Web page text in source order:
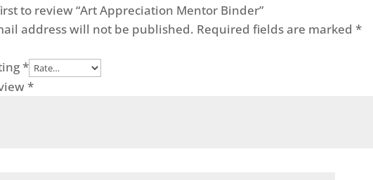
to review “Art Appreciation Mentor Binder”
address will not be published. Required fields are marked*
*
*